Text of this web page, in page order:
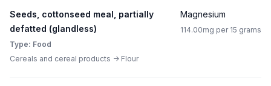
Seeds, cottonseed meal, partially
defatted (glandless)
Type: Food
Cereals and cereal products -> Flour
Magnesium
114.00mg per 15 grams